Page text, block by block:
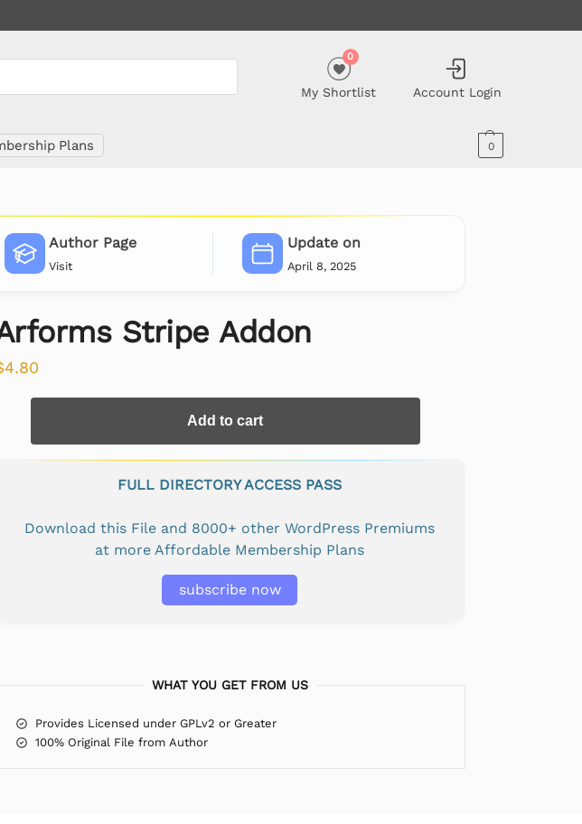
My Shortlist
0
Account Login
Plans 0
Author Page
Visit
Update on
April 8, 2025
Stripe Addon
4.80
Add to cart
FULL DIRECTORY ACCESS PASS
Download this File and 8000+ other WordPress Premiums
at more Affordable Membership Plans
subscribe now
WHAT YOU GET FROM US
Provides Licensed under GPLv2 or Greater
100% Original File from Author